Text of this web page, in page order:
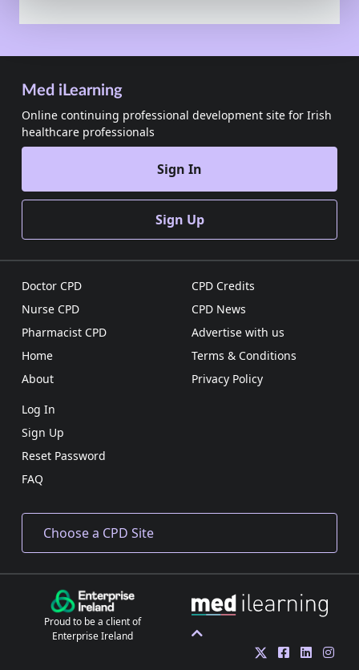
Med iLearning
Online continuing professional development site for Irish
healthcare professionals
Sign In
Sign Up
Doctor CPD
Nurse CPD
Pharmacist CPD
Home
About
CPD Credits
CPD News
Advertise with us
Terms & Conditions
Privacy Policy
Log In
Sign Up
Reset Password
FAQ
Proud to be a client of
Enterprise Ireland